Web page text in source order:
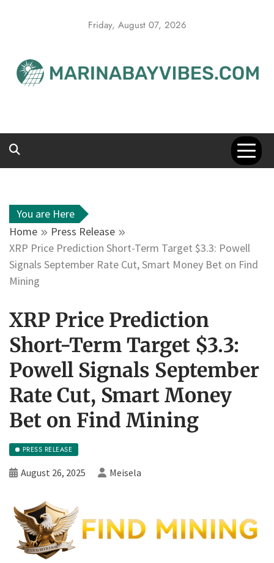
Friday, August 07, 2026
You are Here
Home
Press Release
XRP Price Prediction Short-Term Target $3.3: Powell
Signals September Rate Cut, Smart Money Bet on Find
Mining
XRP Price Prediction
Short-Term Target $3.3:
Powell Signals September
Rate Cut, Smart Money
Bet on Find Mining
PRESS RELEASE
August 26, 2025 Meisela